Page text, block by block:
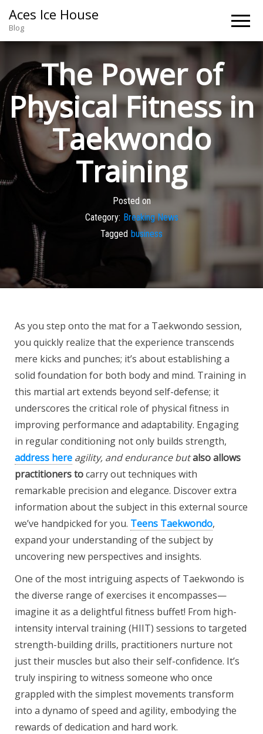
Aces Ice House
Blog
The Power of
Physical Fitness in
Taekwondo
Training
Posted on
Category: Breaking News
Tagged business
As you step onto the mat for a Taekwondo session,
you quickly realize that the experience transcends
mere kicks and punches; it’s about establishing a
solid foundation for both body and mind. Training in
this martial art extends beyond self-defense; it
underscores the critical role of physical fitness in
improving performance and adaptability. Engaging
in regular conditioning not only builds strength,
address here agility, and endurance butalso allows
practitioners tocarry out techniques with
remarkable precision and elegance. Discover extra
information about the subject in this external source
we’ve handpicked for you. Teens Taekwondo,
expand your understanding of the subject by
uncovering new perspectives and insights.
One of the most intriguing aspects of Taekwondo is
the diverse range of exercises it encompasses—
imagine it as a delightful fitness buffet! From high-
intensity interval training (HIIT) sessions to targeted
strength-building drills, practitioners nurture not
just their muscles but also their self-confidence. It’s
truly inspiring to witness someone who once
grappled with the simplest movements transform
into a dynamo of speed and agility, embodying the
rewards of dedication and hard work.